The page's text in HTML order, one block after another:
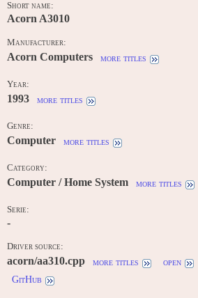
Short name:
Acorn A3010
Manufacturer:
Acorn Computers more titles
Year:
1993 more titles
Genre:
Computer more titles
Category:
Computer / Home System more titles
Serie:
-
Driver source:
acorn/aa310.cpp more titles open
GitHub